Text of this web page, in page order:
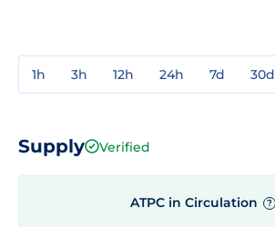
1h 3h 12h 24h 7d 30d
Supply Verified
ATPC in Circulation ?